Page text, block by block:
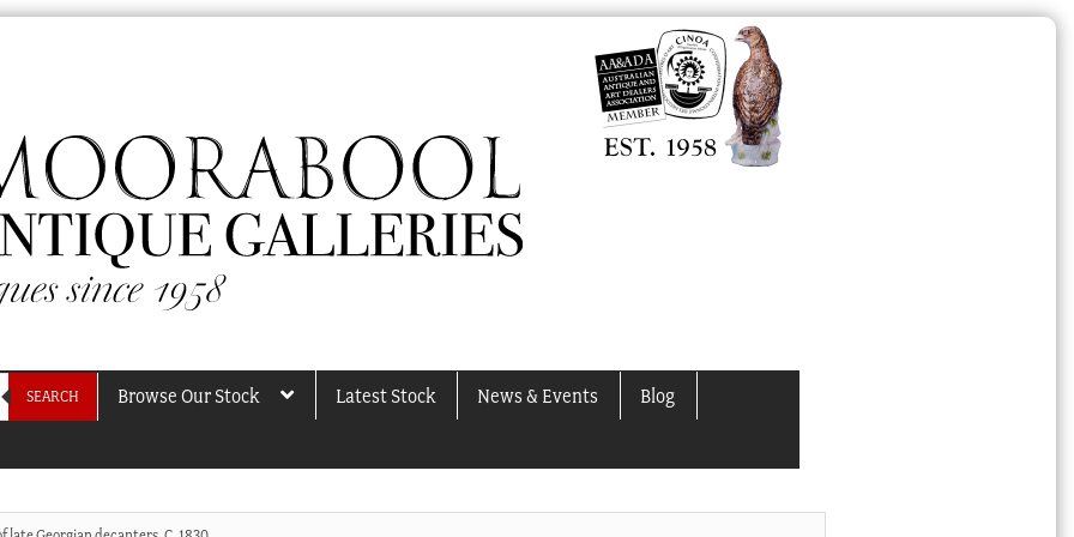
SEARCH Browse Our Stock Latest Stock News & Events Blog